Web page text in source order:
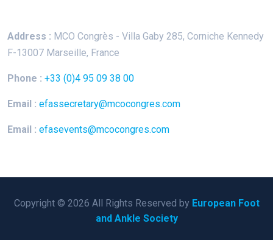
Address : MCO Congrès - Villa Gaby 285, Corniche Kennedy
F-13007 Marseille, France
Phone : +33 (0)4 95 09 38 00
Email : efassecretary@mcocongres.com
Email : efasevents@mcocongres.com
Copyright © 2026 All Rights Reserved by European Foot
and Ankle Society